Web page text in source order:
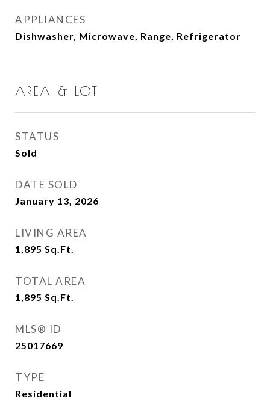
APPLIANCES
Dishwasher, Microwave, Range, Refrigerator
AREA & LOT
STATUS
Sold
DATE SOLD
January 13, 2026
LIVING AREA
1,895 Sq.Ft.
TOTAL AREA
1,895 Sq.Ft.
MLS® ID
25017669
TYPE
Residential